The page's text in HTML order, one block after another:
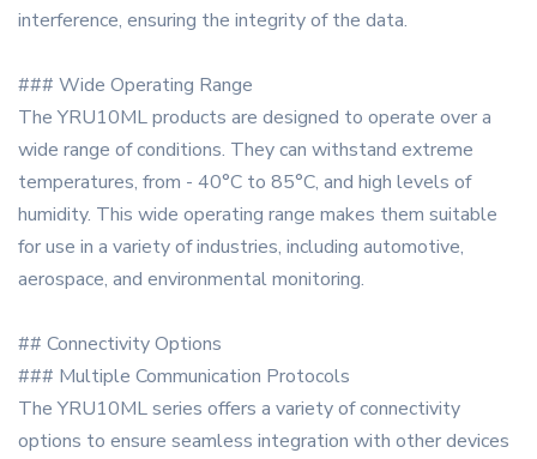
interference, ensuring the integrity of the data.
### Wide Operating Range
The YRU10ML products are designed to operate over a
wide range of conditions. They can withstand extreme
temperatures, from - 40°C to 85°C, and high levels of
humidity. This wide operating range makes them suitable
for use in a variety of industries, including automotive,
aerospace, and environmental monitoring.
## Connectivity Options
### Multiple Communication Protocols
The YRU10ML series offers a variety of connectivity
options to ensure seamless integration with other devices